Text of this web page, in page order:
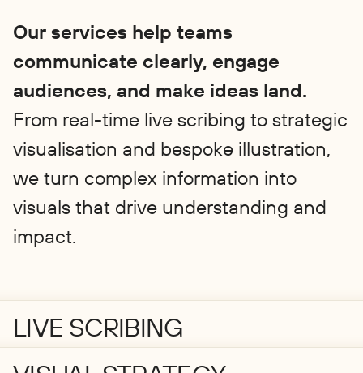
Our services help teams
communicate clearly, engage
audiences, and make ideas land.
From real-time live scribing to strategic
visualisation and bespoke illustration,
we turn complex information into
visuals that drive understanding and
impact.
LIVE SCRIBING